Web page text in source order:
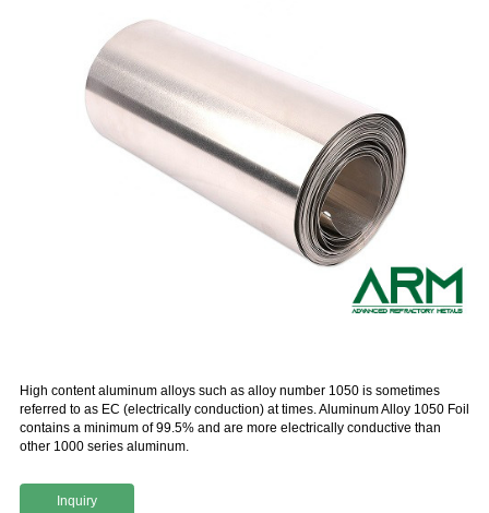
High content aluminum alloys such as alloy number 1050 is sometimes
referred to as EC (electrically conduction) at times. Aluminum Alloy 1050 Foil
contains a minimum of 99.5% and are more electrically conductive than
other 1000 series aluminum.
Inquiry